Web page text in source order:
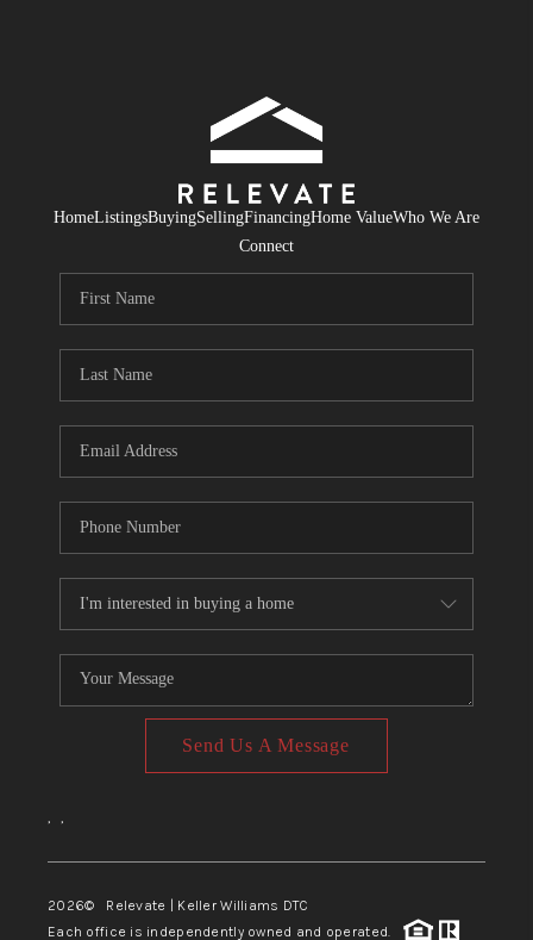
HomeListingsBuyingSellingFinancingHome ValueWho We Are
Connect
Send Us A Message
, ,
2026© Relevate | Keller Williams DTC
Each office is independently owned and operated.